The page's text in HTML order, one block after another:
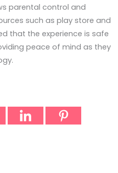
parental control and
such as play store and
that the experience is safe
peace of mind as they